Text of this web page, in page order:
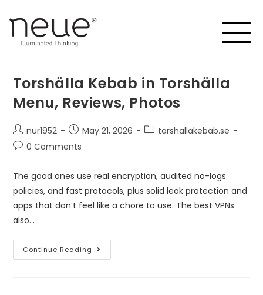
Torshälla Kebab in Torshälla
Menu, Reviews, Photos
nur1952 May 21, 2026
torshallakebab.se
0 Comments
The good ones use real encryption, audited no-logs
policies, and fast protocols, plus solid leak protection and
apps that don’t feel like a chore to use. The best VPNs
also…
Continue Reading